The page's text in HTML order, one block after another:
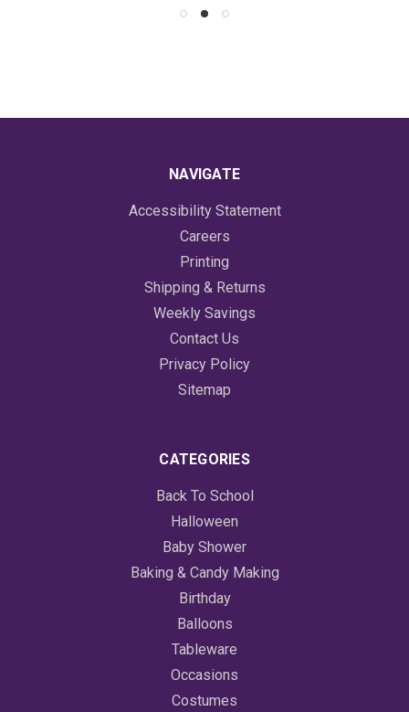
NAVIGATE
Accessibility Statement
Careers
Printing
Shipping & Returns
Weekly Savings
Contact Us
Privacy Policy
Sitemap
CATEGORIES
Back To School
Halloween
Baby Shower
Baking & Candy Making
Birthday
Balloons
Tableware
Occasions
Costumes